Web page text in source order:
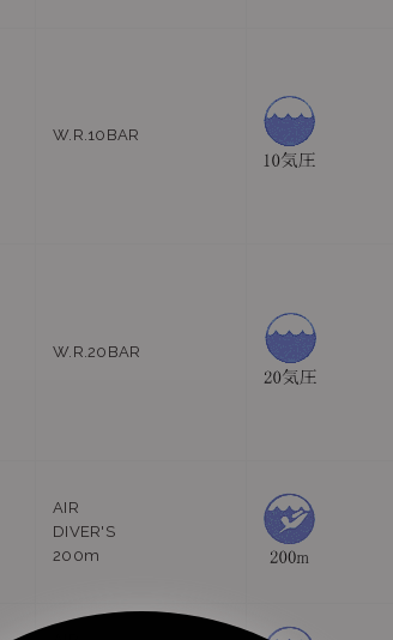
W.R.10BAR
W.R.20BAR
AIR
DIVER'S
200m